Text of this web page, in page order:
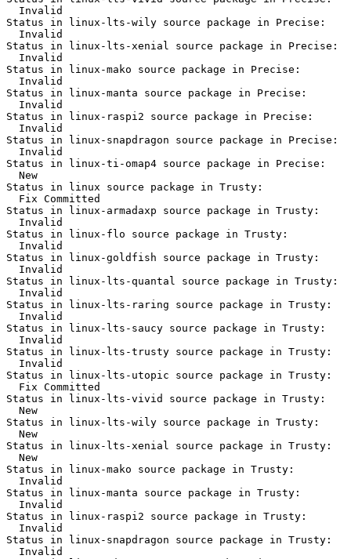
  Invalid
Status in linux-lts-wily source package in Precise:
  Invalid
Status in linux-lts-xenial source package in Precise:
  Invalid
Status in linux-mako source package in Precise:
  Invalid
Status in linux-manta source package in Precise:
  Invalid
Status in linux-raspi2 source package in Precise:
  Invalid
Status in linux-snapdragon source package in Precise:
  Invalid
Status in linux-ti-omap4 source package in Precise:
  New
Status in linux source package in Trusty:
  Fix Committed
Status in linux-armadaxp source package in Trusty:
  Invalid
Status in linux-flo source package in Trusty:
  Invalid
Status in linux-goldfish source package in Trusty:
  Invalid
Status in linux-lts-quantal source package in Trusty:
  Invalid
Status in linux-lts-raring source package in Trusty:
  Invalid
Status in linux-lts-saucy source package in Trusty:
  Invalid
Status in linux-lts-trusty source package in Trusty:
  Invalid
Status in linux-lts-utopic source package in Trusty:
  Fix Committed
Status in linux-lts-vivid source package in Trusty:
  New
Status in linux-lts-wily source package in Trusty:
  New
Status in linux-lts-xenial source package in Trusty:
  New
Status in linux-mako source package in Trusty:
  Invalid
Status in linux-manta source package in Trusty:
  Invalid
Status in linux-raspi2 source package in Trusty:
  Invalid
Status in linux-snapdragon source package in Trusty:
  Invalid